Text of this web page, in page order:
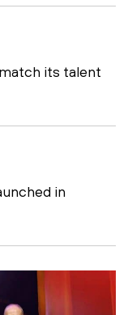
its talent
in